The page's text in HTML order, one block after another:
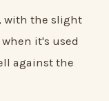
with the slight
it's used
against the